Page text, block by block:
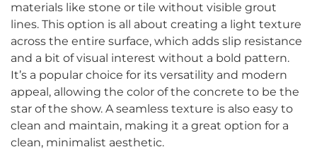
materials like stone or tile without visible grout
lines. This option is all about creating a light texture
across the entire surface, which adds slip resistance
and a bit of visual interest without a bold pattern.
It’s a popular choice for its versatility and modern
appeal, allowing the color of the concrete to be the
star of the show. A seamless texture is also easy to
clean and maintain, making it a great option for a
clean, minimalist aesthetic.